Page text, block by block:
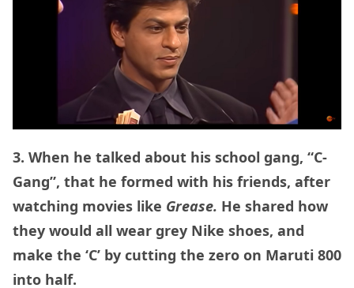
3. When he talked about his school gang, “C-
Gang”, that he formed with his friends, after
watching movies like Grease. He shared how
they would all wear grey Nike shoes, and
make the ‘C’ by cutting the zero on Maruti 800
into half.